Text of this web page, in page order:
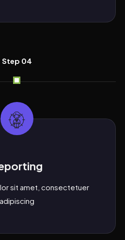
Step 04
sit amet, consectetuer
adipiscing